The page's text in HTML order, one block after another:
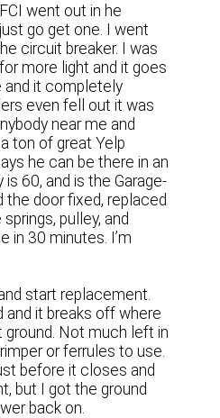
went out in he
go get one. I went
circuit breaker. I was
more light and it goes
and it completely
even fell out it was
near me and
ton of great Yelp
he can be there in an
60, and is the Garage-
the door fixed, replaced
pulley, and
in 30 minutes. I’m
start replacement.
and it breaks off where
Not much left in
or ferrules to use.
before it closes and
but I got the ground
back on.